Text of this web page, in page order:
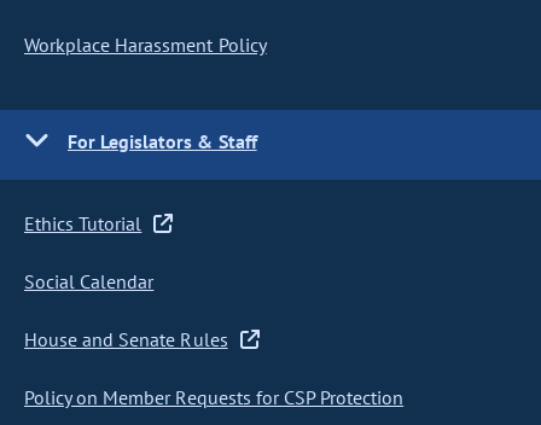
Workplace Harassment Policy
For Legislators & Staff
Ethics Tutorial
Social Calendar
House and Senate Rules
Policy on Member Requests for CSP Protection